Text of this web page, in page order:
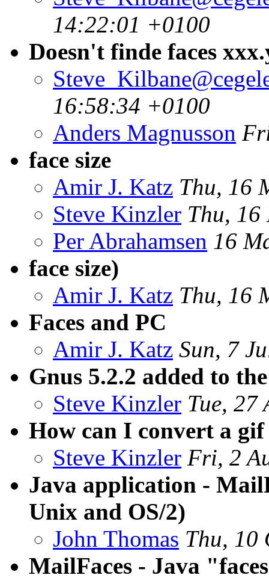
14:22:01 +0100
Doesn't finde faces
16:58:34 +0100
Anders Magnusson
face size
Amir J. Katz Thu, 16
Steve Kinzler Thu, 16
Per Abrahamsen 16
face size)
Amir J. Katz Thu, 16
Faces and PC
Amir J. Katz Sun, 7
Gnus 5.2.2 added to
Steve Kinzler Tue, 27
How can I convert a gif
Steve Kinzler Fri, 2
Java application -
Unix and OS/2)
John Thomas Thu, 10
MailFaces - Java